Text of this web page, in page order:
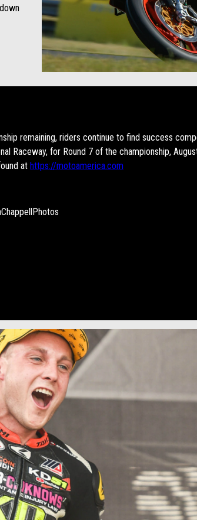
remaining, riders continue to find success
Raceway, for Round 7 of the championship,
at https://motoamerica.com